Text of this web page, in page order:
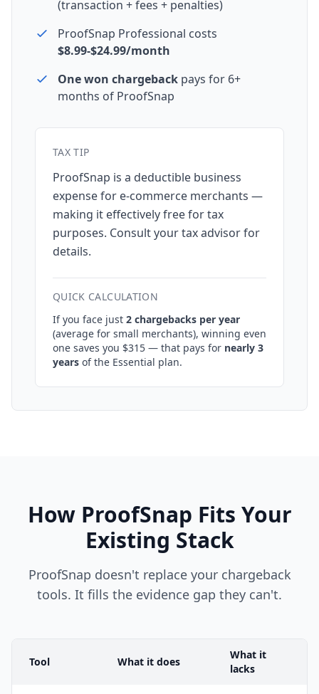
(transaction + fees + penalties)
ProofSnap Professional costs
$8.99-$24.99/month
One won chargeback pays for 6+
months of ProofSnap
TAX TIP
ProofSnap is a deductible business
expense for e-commerce merchants —
making it effectively free for tax
purposes. Consult your tax advisor for
details.
QUICK CALCULATION
If you face just 2 chargebacks per year
(average for small merchants), winning even
one saves you $315 — that pays for nearly 3
years of the Essential plan.
How ProofSnap Fits Your
Existing Stack
ProofSnap doesn't replace your chargeback
tools. It fills the evidence gap they can't.
Tool What it does
What it
lacks